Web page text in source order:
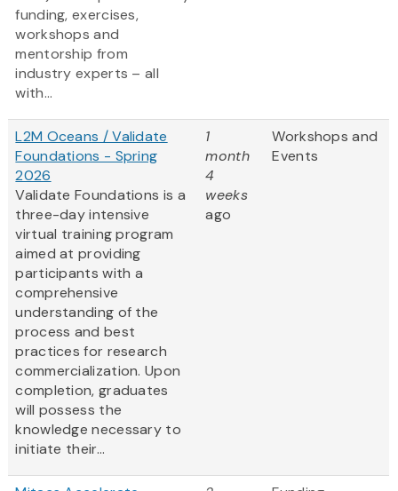
funding, exercises,
workshops and
mentorship from
industry experts – all
with...
L2M Oceans / Validate
Foundations - Spring
2026
Validate Foundations is a
three-day intensive
virtual training program
aimed at providing
participants with a
comprehensive
understanding of the
process and best
practices for research
commercialization. Upon
completion, graduates
will possess the
knowledge necessary to
initiate their...
1
month
4
weeks
ago
Workshops and
Events